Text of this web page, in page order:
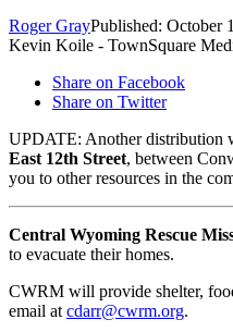
Roger GrayPublished: October
Kevin Koile - TownSquare
Share on Facebook
Share on Twitter
UPDATE: Another distribution
East 12th Street, between
you to other resources in the
Central Wyoming Rescue
to evacuate their homes.
CWRM will provide shelter,
email atcdarr@cwrm.org.